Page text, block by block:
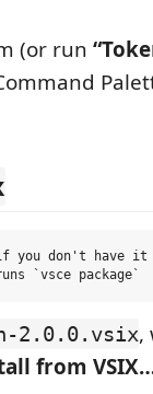
(or run
you don't have it
2.0.0.vsix,
from